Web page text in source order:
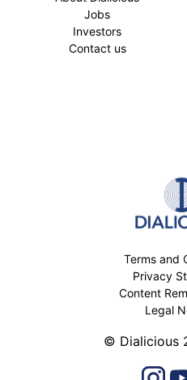
Jobs
Investors
Contact us
Terms and
Privacy
Content
Legal
© Dialicious